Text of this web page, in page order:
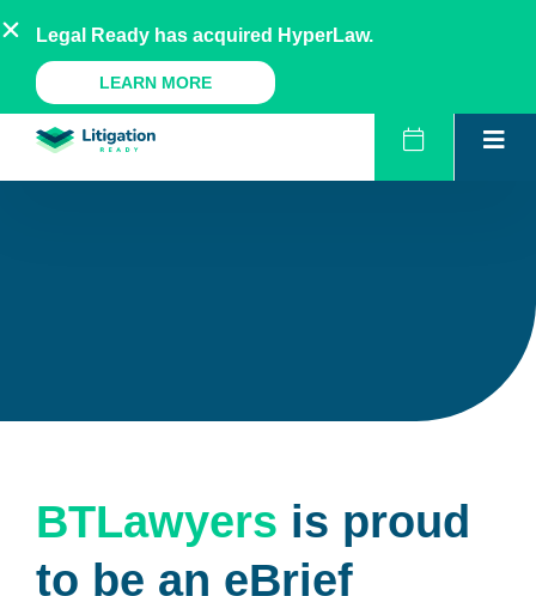
to
content
AU NZ UK US
A Legal Ready Product
BTLawyers is proud
to be an eBrief
Legal Ready has acquired HyperLaw.
LEARN MORE